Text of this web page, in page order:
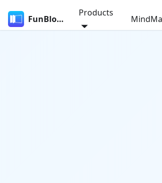
FunBlocks
Products